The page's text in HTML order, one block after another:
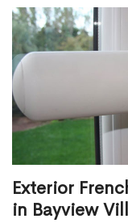
Exterior
in Bayview